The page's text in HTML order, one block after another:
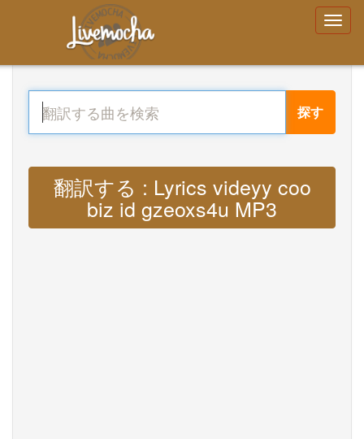
探す
翻訳する : Lyrics videyy coo
biz id gzeoxs4u MP3